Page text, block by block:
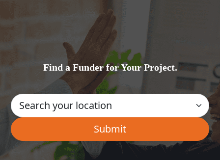
Find a Funder for Your Project.